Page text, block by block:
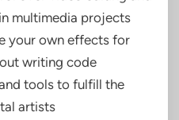
multimedia projects
your own effects for
writing code
tools to fulfill the
artists